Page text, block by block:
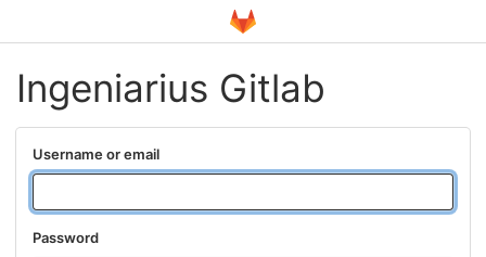
Ingeniarius Gitlab
Username or email
Password